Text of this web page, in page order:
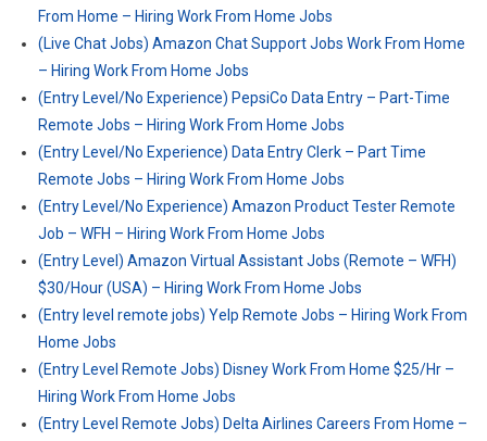
From Home – Hiring Work From Home Jobs
(Live Chat Jobs) Amazon Chat Support Jobs Work From Home
– Hiring Work From Home Jobs
(Entry Level/No Experience) PepsiCo Data Entry – Part-Time
Remote Jobs – Hiring Work From Home Jobs
(Entry Level/No Experience) Data Entry Clerk – Part Time
Remote Jobs – Hiring Work From Home Jobs
(Entry Level/No Experience) Amazon Product Tester Remote
Job – WFH – Hiring Work From Home Jobs
(Entry Level) Amazon Virtual Assistant Jobs (Remote – WFH)
$30/Hour (USA) – Hiring Work From Home Jobs
(Entry level remote jobs) Yelp Remote Jobs – Hiring Work From
Home Jobs
(Entry Level Remote Jobs) Disney Work From Home $25/Hr –
Hiring Work From Home Jobs
(Entry Level Remote Jobs) Delta Airlines Careers From Home –